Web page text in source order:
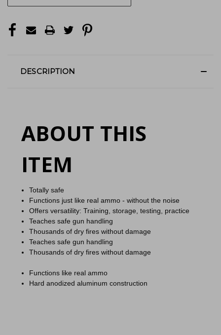
DESCRIPTION
ABOUT THIS
ITEM
Totally safe
Functions just like real ammo - without the noise
Offers versatility: Training, storage, testing, practice
Teaches safe gun handling
Thousands of dry fires without damage
Teaches safe gun handling
Thousands of dry fires without damage
Functions like real ammo
Hard anodized aluminum construction